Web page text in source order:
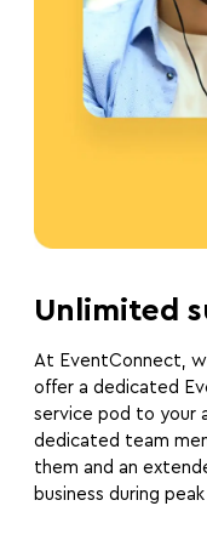
Unlimited
At EventConnect,
offer a dedicated
service pod to your
dedicated team
them and an
business during